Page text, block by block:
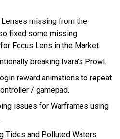
Lenses missing from the
fixed some missing
Focus Lens in the Market.
breaking Ivara's Prowl.
reward animations to repeat
/ gamepad.
issues for Warframes using
Tides and Polluted Waters